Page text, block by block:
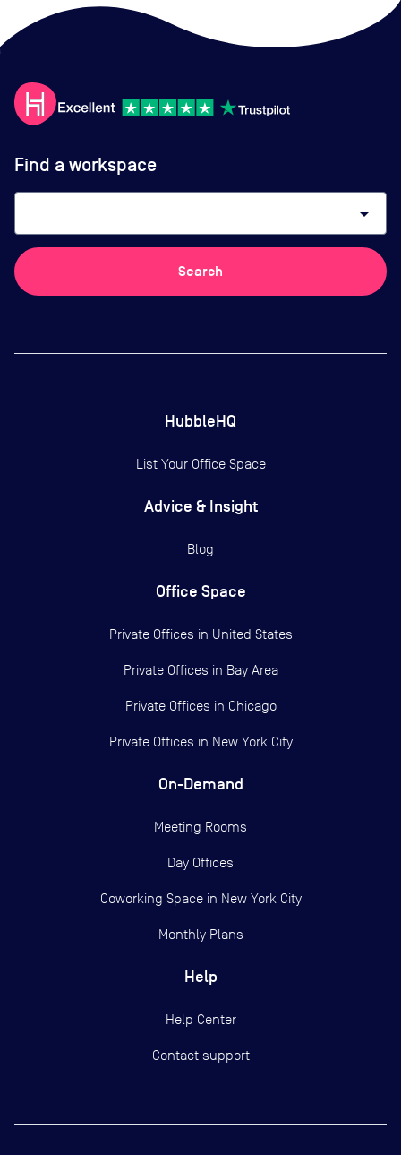
Find a workspace
arrow_drop_down
Search
HubbleHQ
List Your Office Space
Advice & Insight
Blog
Office Space
Private Offices in United States
Private Offices in Bay Area
Private Offices in Chicago
Private Offices in New York City
On-Demand
Meeting Rooms
Day Offices
Coworking Space in New York City
Monthly Plans
Help
Help Center
Contact support